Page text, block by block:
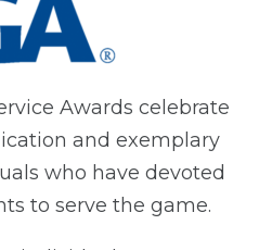
Awards celebrate
and exemplary
who have devoted
to serve the game.